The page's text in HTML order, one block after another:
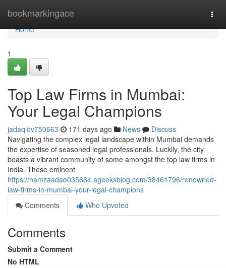
bookmarkingace
Home
Home
1
Top Law Firms in Mumbai:
Your Legal Champions
jadaqldv750663 171 days ago News
Discuss
Navigating the complex legal landscape within Mumbai demands
the expertise of seasoned legal professionals. Luckily, the city
boasts a vibrant community of some amongst the top law firms in
India. These eminent
https://hamzaadao035664.ageeksblog.com/38461796/renowned-
law-firms-in-mumbai-your-legal-champions
Comments
Who Upvoted
Comments
Submit a Comment
No HTML